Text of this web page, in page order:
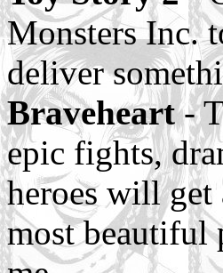
Monsters Inc.
deliver
Braveheart-
epic fights,
heroes will get
most beautiful